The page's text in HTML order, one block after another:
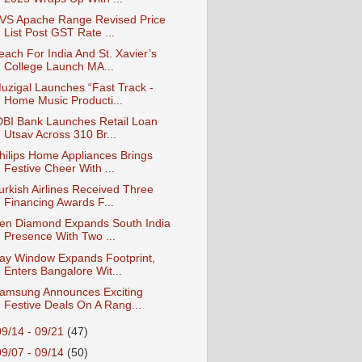
Apache Range Revised Price
List Post GST Rate ...
For India And St. Xavier’s
College Launch MA...
Launches “Fast Track -
Home Music Producti...
Bank Launches Retail Loan
Utsav Across 310 Br...
Home Appliances Brings
Festive Cheer With ...
Airlines Received Three
Financing Awards F...
Diamond Expands South India
Presence With Two ...
Window Expands Footprint,
Enters Bangalore Wit...
Announces Exciting
Festive Deals On A Rang...
14 - 09/21 (47)
07 - 09/14 (50)